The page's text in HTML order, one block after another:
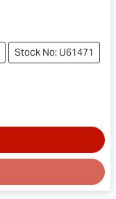
Stock No: U61471